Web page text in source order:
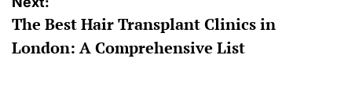
The Best Hair Transplant Clinics in
London: A Comprehensive List